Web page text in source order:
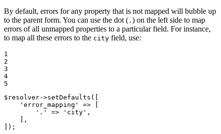
By default, errors for any property that is not mapped will bubble up
to the parent form. You can use the dot ( . ) on the left side to map
errors of all unmapped properties to a particular field. For instance,
to map all these errors to the city field, use:
1
2
3
4
5
$ resolver->setDefaults([
'error_mapping'
=> [
'.'
=> 'city' ,
    ],
]);